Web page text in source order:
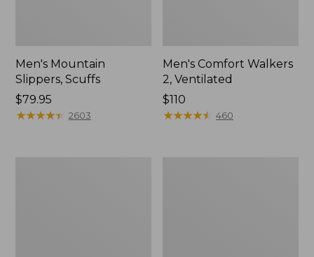
Men's Mountain
Slippers, Scuffs
Price:
$79.95
$79.95
★★★★★
★★★★★ 2603
Men's Comfort Walkers
2, Ventilated
Price:
$110
$110
★★★★★
★★★★★ 460